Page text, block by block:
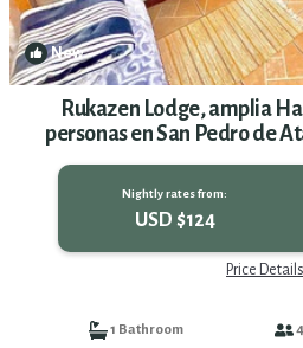
New
Rukazen Lodge, amplia
personas en San Pedro de
Pedro de
Nightly rates from:
USD $124
Price Details
1 Bathroom